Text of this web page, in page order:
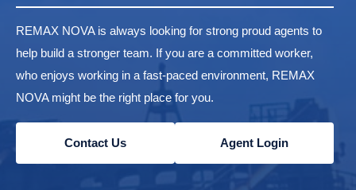
REMAX NOVA is always looking for strong proud agents to
help build a stronger team. If you are a committed worker,
who enjoys working in a fast-paced environment, REMAX
NOVA might be the right place for you.
Contact Us Agent Login